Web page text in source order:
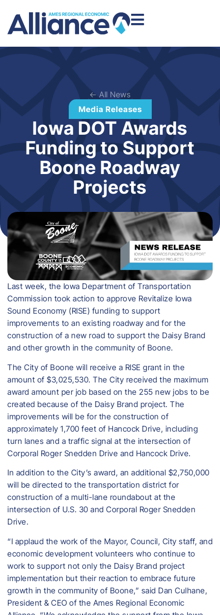
← All News
Media Releases
Iowa DOT Awards
Funding to Support
Boone Roadway
Projects
Last week, the Iowa Department of Transportation
Commission took action to approve Revitalize Iowa
Sound Economy (RISE) funding to support
improvements to an existing roadway and for the
construction of a new road to support the Daisy Brand
and other growth in the community of Boone.
The City of Boone will receive a RISE grant in the
amount of $3,025,530. The City received the maximum
award amount per job based on the 255 new jobs to be
created because of the Daisy Brand project. The
improvements will be for the construction of
approximately 1,700 feet of Hancock Drive, including
turn lanes and a traffic signal at the intersection of
Corporal Roger Snedden Drive and Hancock Drive.
In addition to the City’s award, an additional $2,750,000
will be directed to the transportation district for
construction of a multi-lane roundabout at the
intersection of U.S. 30 and Corporal Roger Snedden
Drive.
“I applaud the work of the Mayor, Council, City staff, and
economic development volunteers who continue to
work to support not only the Daisy Brand project
implementation but their reaction to embrace future
growth in the community of Boone,” said Dan Culhane,
President & CEO of the Ames Regional Economic